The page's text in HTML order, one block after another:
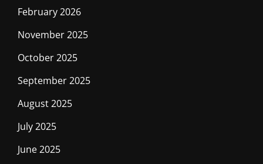
February 2026
November 2025
October 2025
September 2025
August 2025
July 2025
June 2025